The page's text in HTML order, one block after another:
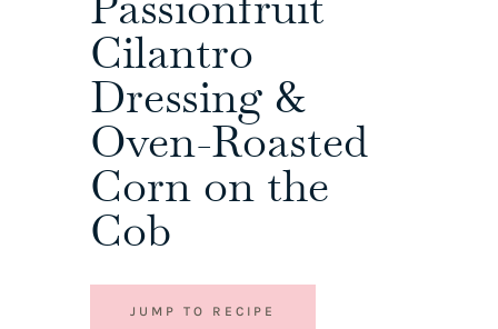
Cilantro
Dressing &
Oven-Roasted
Corn on the
Cob
JUMP TO RECIPE